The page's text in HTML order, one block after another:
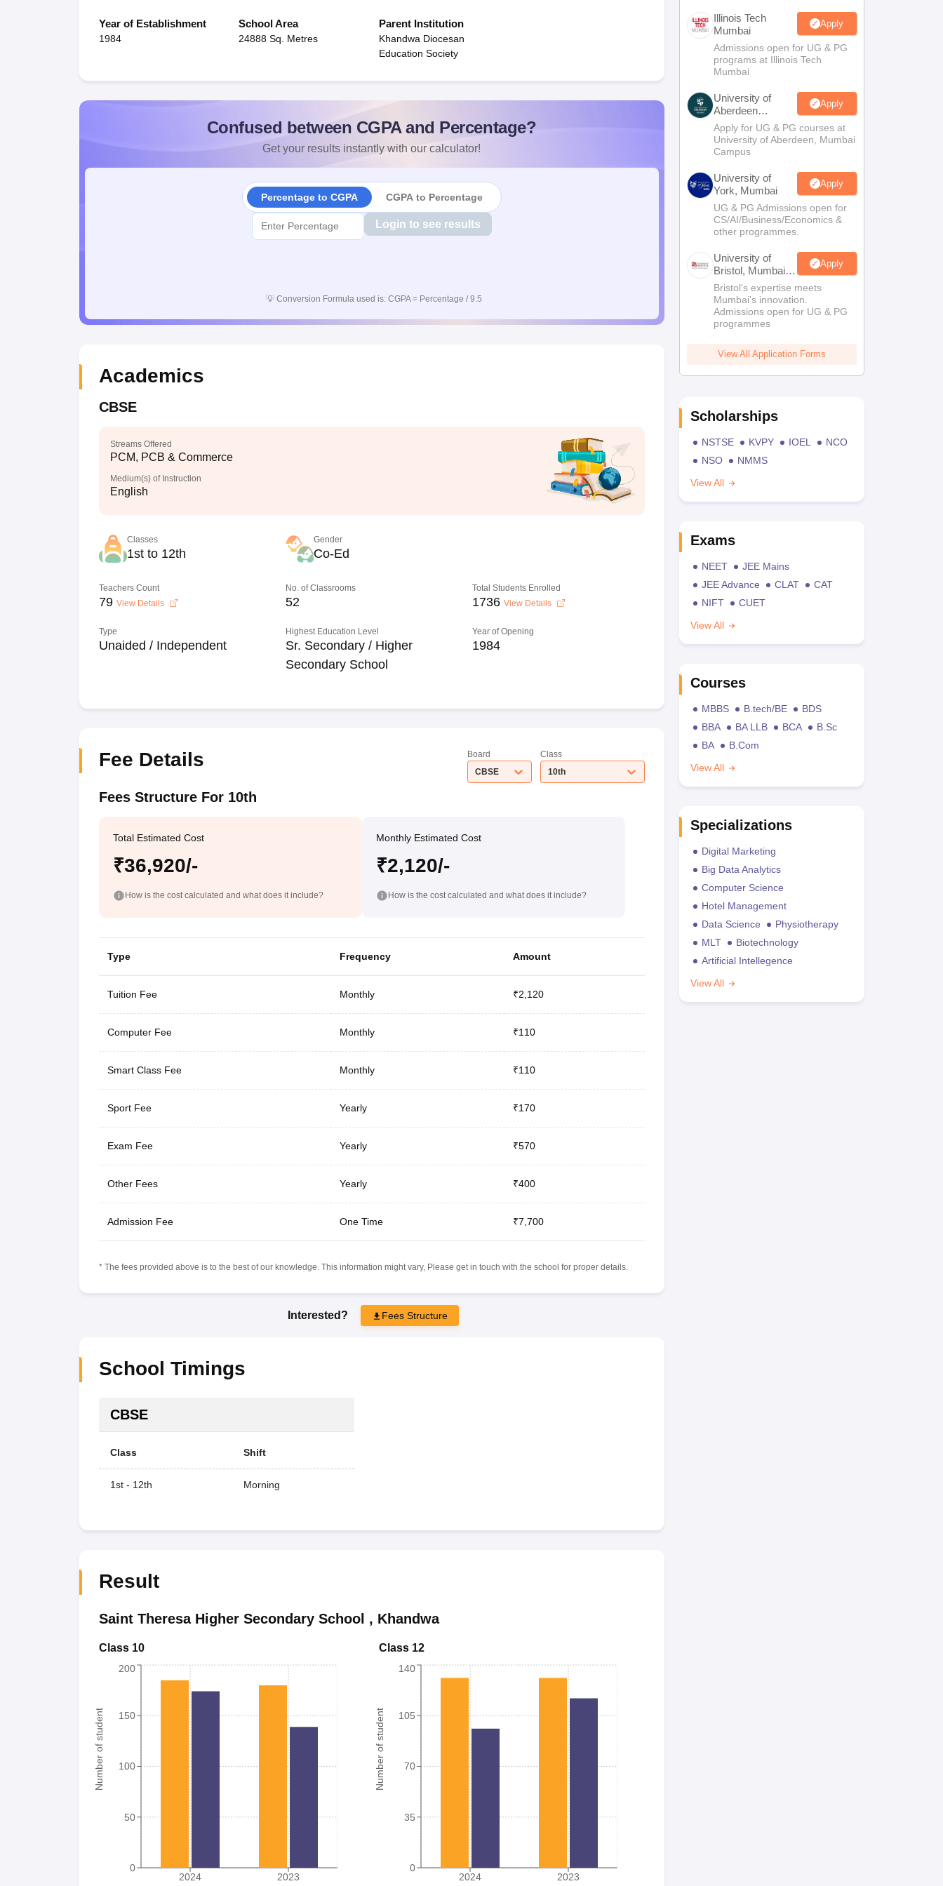
Year of Establishment
1984
School Area
24888 Sq. Metres
Parent Institution
Khandwa Diocesan
Education Society
Confused between CGPA and Percentage?
Get your results instantly with our calculator!
Percentage to CGPA CGPA to Percentage
Login to see results
💡 Conversion Formula used is: CGPA = Percentage / 9.5
Academics
CBSE
Streams Offered
PCM, PCB & Commerce
Medium(s) of Instruction
English
Classes
1st to 12th
Gender
Co-Ed
Teachers Count
79 View Details
No. of Classrooms
52
Total Students Enrolled
1736 View Details
Type
Unaided / Independent
Highest Education Level
Sr. Secondary / Higher
Secondary School
Year of Opening
1984
Fee Details
Board
CBSE
Class
10th
Fees Structure For 10th
Total Estimated Cost
₹36,920/-
How is the cost calculated and what does it include?
Monthly Estimated Cost
₹2,120/-
How is the cost calculated and what does it include?
Type Frequency Amount
Tuition Fee Monthly ₹2,120
Computer Fee Monthly ₹110
Smart Class Fee Monthly ₹110
Sport Fee Yearly ₹170
Exam Fee Yearly ₹570
Other Fees Yearly ₹400
Admission Fee One Time ₹7,700
* The fees provided above is to the best of our knowledge. This information might vary, Please get in touch with the school for proper details.
Interested? Fees Structure
School Timings
CBSE
Class Shift
1st - 12th Morning
Result
Saint Theresa Higher Secondary School , Khandwa
Class 10
Number of student
2024 2023
0
50
100
150
200
Class 12
Number of student
2024 2023
0
35
70
105
140
Illinois Tech
Mumbai
Apply
Admissions open for UG & PG
programs at Illinois Tech
Mumbai
University of
Aberdeen
Mumbai
Apply
Apply for UG & PG courses at
University of Aberdeen, Mumbai
Campus
University of
York, Mumbai
Apply
UG & PG Admissions open for
CS/AI/Business/Economics &
other programmes.
University of
Bristol, Mumbai
Enterprise
Campus
Apply
Bristol's expertise meets
Mumbai's innovation.
Admissions open for UG & PG
programmes
View All Application Forms
Scholarships
NSTSE KVPY IOEL
NCO
NSO
NMMS
View All
Exams
NEET
JEE Mains
JEE Advance
CLAT
CAT
NIFT
CUET
View All
Courses
MBBS B.tech/BE
BDS
BBA
BA LLB BCA
B.Sc
BA
B.Com
View All
Specializations
Digital Marketing
Big Data Analytics
Computer Science
Hotel Management
Data Science
Physiotherapy
MLT
Biotechnology
Artificial Intellegence
View All